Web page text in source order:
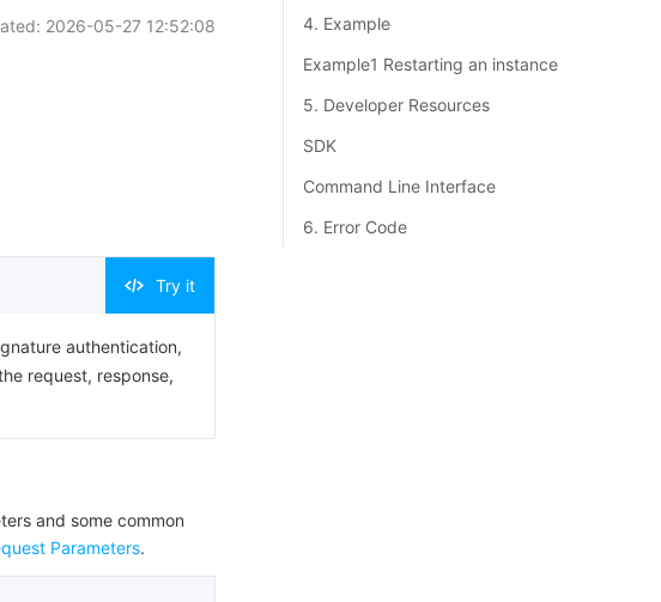
2026-05-27 12:52:08
Try it
authentication,
request, response,
and some common
Parameters.
4. Example
Example1 Restarting an instance
5. Developer Resources
SDK
Command Line Interface
6. Error Code